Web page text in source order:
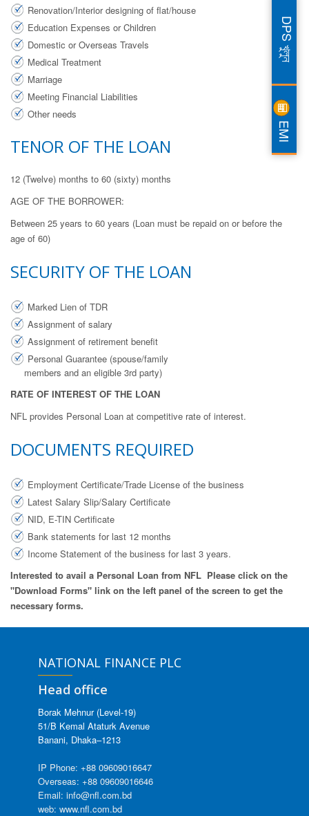
Renovation/Interior designing of flat/house
Education Expenses or Children
Domestic or Overseas Travels
Medical Treatment
Marriage
Meeting Financial Liabilities
Other needs
TENOR OF THE LOAN
12 (Twelve) months to 60 (sixty) months
AGE OF THE BORROWER:
Between 25 years to 60 years (Loan must be repaid on or before the
age of 60)
SECURITY OF THE LOAN
Marked Lien of TDR
Assignment of salary
Assignment of retirement benefit
Personal Guarantee (spouse/family
members and an eligible 3rd party)
RATE OF INTEREST OF THE LOAN
NFL provides Personal Loan at competitive rate of interest.
DOCUMENTS REQUIRED
Employment Certificate/Trade License of the business
Latest Salary Slip/Salary Certificate
NID, E-TIN Certificate
Bank statements for last 12 months
Income Statement of the business for last 3 years.
Interested to avail a Personal Loan from NFL Please click on the
"Download Forms" link on the left panel of the screen to get the
necessary forms.
DPS খুলুন
EMI
NATIONAL FINANCE PLC
Head office
Borak Mehnur (Level-19)
51/B Kemal Ataturk Avenue
Banani, Dhaka–1213
IP Phone: +88 09609016647
Overseas: +88 09609016646
Email: info@nfl.com.bd
web: www.nfl.com.bd